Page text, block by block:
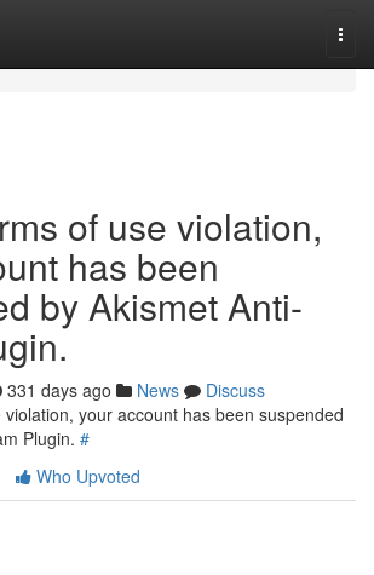
of use violation,
has been
by Akismet Anti-
331 days ago News
Discuss
your account has been suspended
Plugin. #
Who Upvoted